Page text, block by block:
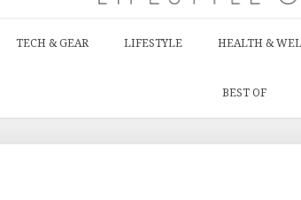
TECH & GEAR LIFESTYLE HEALTH &
BEST OF